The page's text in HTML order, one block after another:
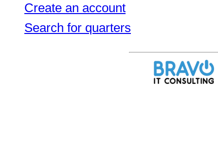
Create an account
Search for quarters